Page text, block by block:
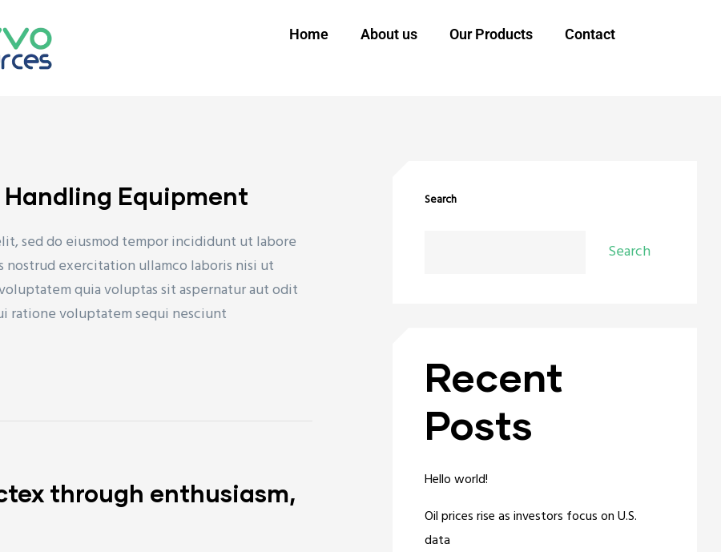
Home About us Our Products Contact
Equipment
sed do eiusmod tempor incididunt ut labore
nostrud exercitation ullamco laboris nisi ut
quia voluptas sit aspernatur aut odit
ratione voluptatem sequi nesciunt
through enthusiasm,
Search
Search
Recent
Posts
Hello world!
Oil prices rise as investors focus on U.S.
data